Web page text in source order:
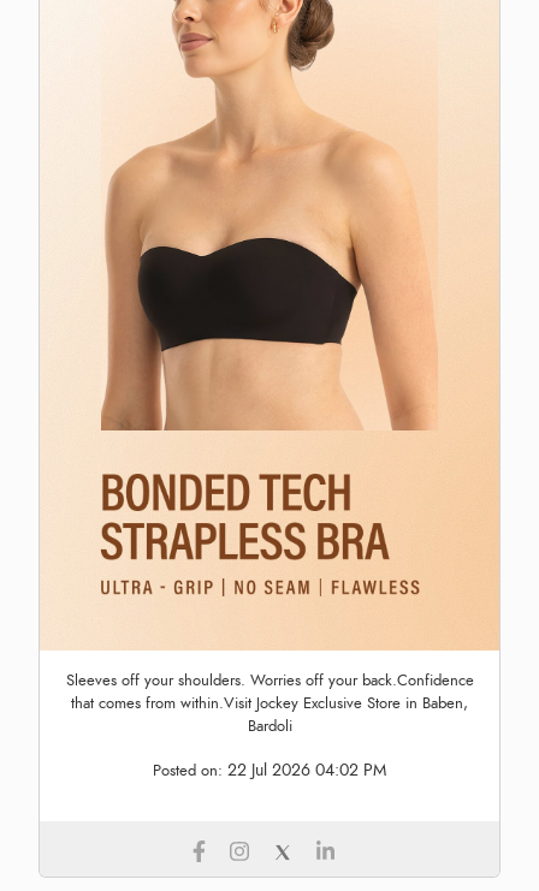
Sleeves off your shoulders. Worries off your back.Confidence
that comes from within.Visit Jockey Exclusive Store in Baben,
Bardoli
Posted on: 22 Jul 2026 04:02 PM